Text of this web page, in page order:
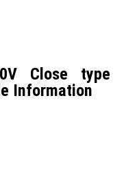
Close type
Information